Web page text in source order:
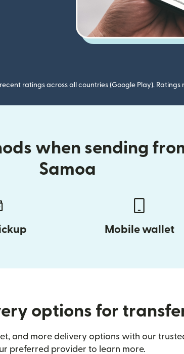
ratings across all countries (Google Play).
when sending
Samoa
Mobile wallet
options for
and more delivery options with our
preferred provider to learn more.